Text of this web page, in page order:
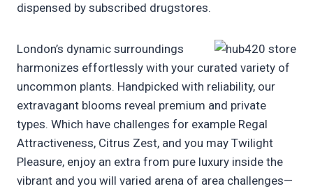
dispensed by subscribed drugstores.
London’s dynamic surroundings
harmonizes effortlessly with your curated variety of
uncommon plants. Handpicked with reliability, our
extravagant blooms reveal premium and private
types. Which have challenges for example Regal
Attractiveness, Citrus Zest, and you may Twilight
Pleasure, enjoy an extra from pure luxury inside the
vibrant and you will varied arena of area challenges—